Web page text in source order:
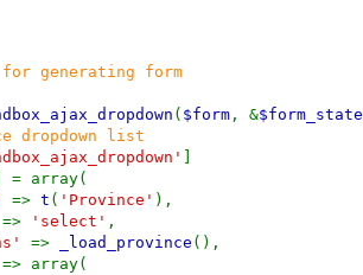
generating form
( $form , &$form_state
dropdown list
] = array(
=> t ( 'Province' ),
=> 'select' ,
=> _load_province (),
=> array(